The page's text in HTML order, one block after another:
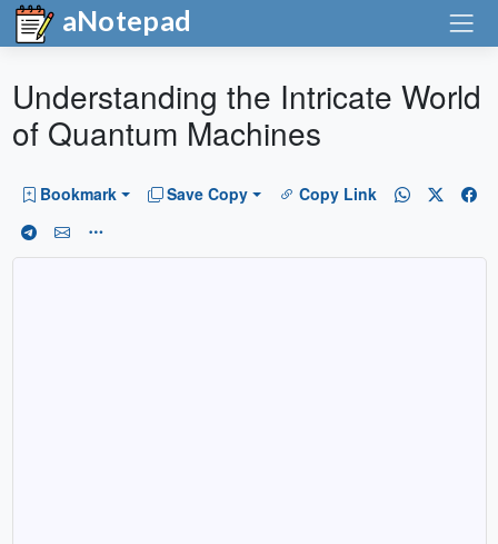
aNotepad
Understanding the Intricate World
of Quantum Machines
Bookmark Save Copy Copy Link